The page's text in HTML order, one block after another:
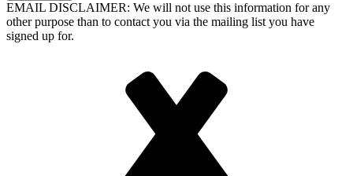
EMAIL DISCLAIMER: We will not use this information for any
other purpose than to contact you via the mailing list you have
signed up for.